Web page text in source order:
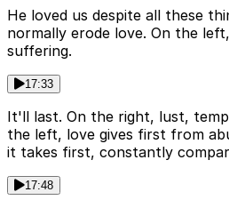
He loved us despite all these
normally erode love. On the
suffering.
17:33
It'll last. On the right, lust,
the left, love gives first from
it takes first, constantly
17:48